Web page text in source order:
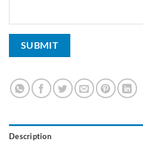
Description